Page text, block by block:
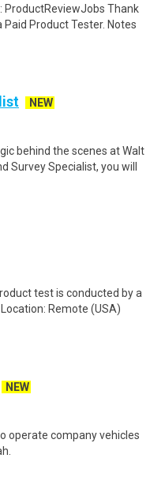
ProductReviewJobs Thank
Product Tester. Notes
NEW
behind the scenes at Walt
Survey Specialist, you will
test is conducted by a
Remote (USA)
NEW
operate company vehicles